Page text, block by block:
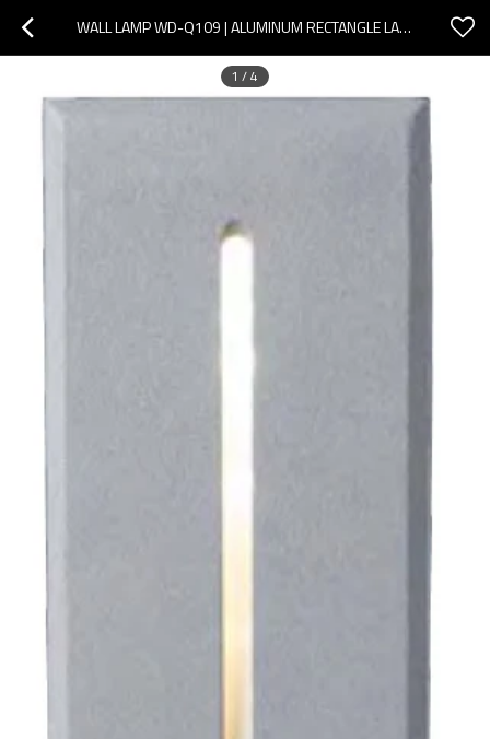
WALL LAMP WD-Q109 | ALUMINUM RECTANGLE LAMP | LED MODULE | ELEGANT DESIGN | TEMPERED GLASS | IP65
1 /4